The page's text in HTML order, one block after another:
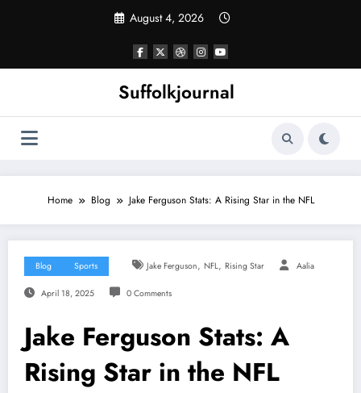
August 4, 2026
Suffolkjournal
Home Blog Jake Ferguson Stats: A Rising Star in the NFL
Blog Sports Jake Ferguson, NFL, Rising Star Aalia
April 18, 2025 0 Comments
Jake Ferguson Stats: A
Rising Star in the NFL